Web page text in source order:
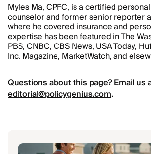
Myles Ma, CPFC, is a certified
counselor and former senior reporter
where he covered insurance and
expertise has been featured in The
PBS, CNBC, CBS News, USA Today,
Inc. Magazine, MarketWatch, and
Questions about this page? Email us
editorial@policygenius.com.